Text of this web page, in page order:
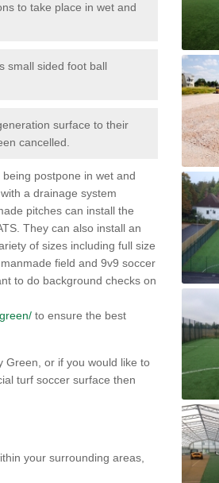
to take place in wet and
small sided foot ball
surface to their
cancelled.
postpone in wet and
a drainage system
pitches can install the
They can also install an
of sizes including full size
field and 9v9 soccer
to do background checks on
to ensure the best
Green, or if you would like to
turf soccer surface then
your surrounding areas,